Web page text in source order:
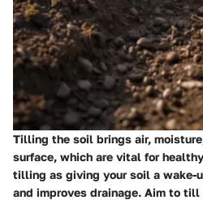
Tilling the soil brings air,
surface, which are vital for
tilling as giving your soil a
and improves drainage. Aim to